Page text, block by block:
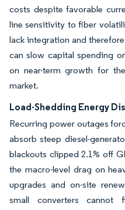
costs despite favorable
line sensitivity to fiber
lack integration and
can slow capital spending
on near-term growth for
market.
Load-Shedding Energy
Recurring power outages
absorb steep diesel-
blackouts clipped 2.1% off
the macro-level drag on
upgrades and on-site
small converters cannot